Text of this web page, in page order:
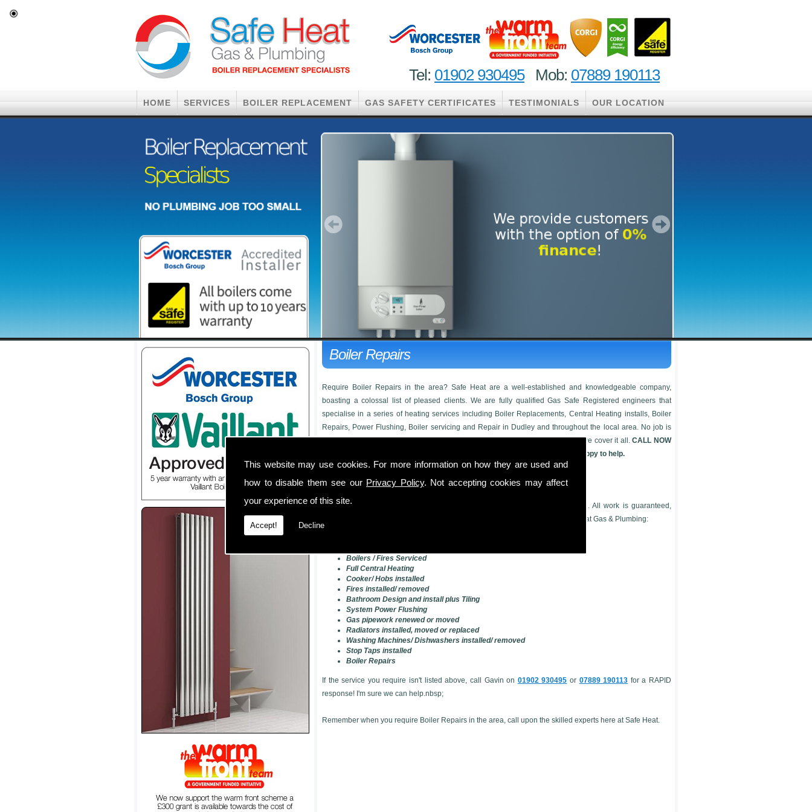
This website may use cookies. For more information on how they are used and
how to disable them see our Privacy Policy. Not accepting cookies may affect
your experience of this site.
Accept! Decline
Tel: 01902 930495Mob: 07889 190113
HOME SERVICES BOILER REPLACEMENT GAS SAFETY CERTIFICATES TESTIMONIALS OUR LOCATION
Boiler Repairs
Require Boiler Repairs in the area? Safe Heat are a well-established and knowledgeable company,
boasting a colossal list of pleased clients. We are fully qualified Gas Safe Registered engineers that
specialise in a series of heating services including Boiler Replacements, Central Heating installs, Boiler
Repairs, Power Flushing, Boiler servicing and Repair in Dudley and throughout the local area. No job is
too big or small for us to take on, from a full heating system to a cooker install, we cover it all.CALL NOW
FOR Boiler Repairs, one of our friendly members of staff will be more than happy to help.
Boiler Repairs in
We offer unbeatable prices on boiler installations, beating any genuine quote. All work is guaranteed,
quotation available. Below is a short list of the services we offer at Safe Heat Gas & Plumbing:
Boilers / Fires Serviced
Full Central Heating
Cooker/ Hobs installed
Fires installed/ removed
Bathroom Design and install plus Tiling
System Power Flushing
Gas pipework renewed or moved
Radiators installed, moved or replaced
Washing Machines/ Dishwashers installed/ removed
Stop Taps installed
Boiler Repairs
If the service you require isn't listed above, call Gavin on 01902 930495 or 07889 190113 for a RAPID
response! I'm sure we can help.nbsp;
Remember when you require Boiler Repairs in the area, call upon the skilled experts here at Safe Heat.